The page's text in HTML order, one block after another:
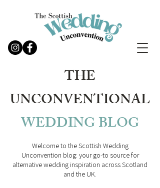
THE
UNCONVENTIONAL
WEDDINGBLOG
Welcome to the Scottish Wedding
Unconvention blog: your go-to source for
alternative wedding inspiration across Scotland
and the UK.